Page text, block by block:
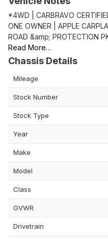
*4WD | CARBRAVO
ONE OWNER | APPLE
ROAD &amp; PROTECTION
Read More…
Chassis Details
Mileage
Stock Number
Stock Type
Year
Make
Model
Class
GVWR
Drivetrain